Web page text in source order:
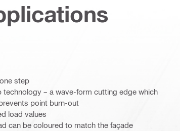
step
– a wave-form cutting edge which
point burn-out
load values
can be coloured to match the façade